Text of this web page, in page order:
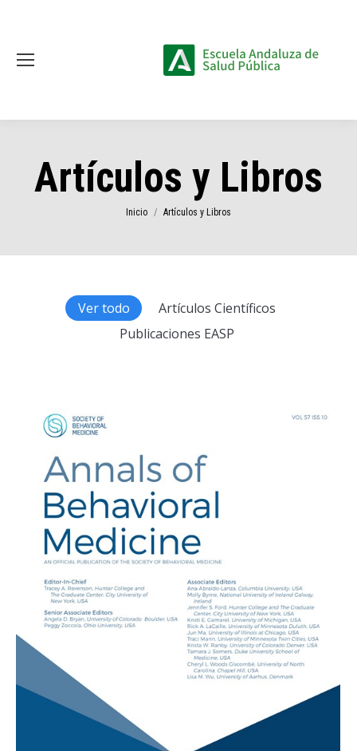
Artículos y Libros
Estás aquí:
Inicio Artículos y Libros
Ver todo
Artículos Científicos
Publicaciones EASP